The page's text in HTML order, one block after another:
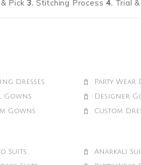
Pick 3. Stitching Process4. Trial
Dresses
Party Wear
Gowns
Designer
Gowns Custom
Suits
Anarkali